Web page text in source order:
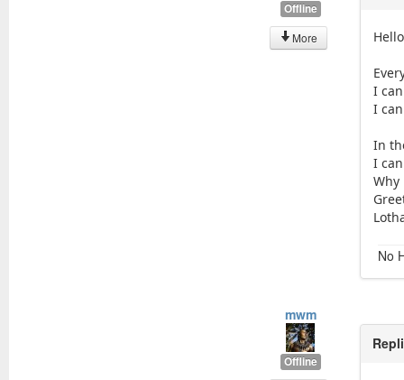
Offline
More
I
I
In
I
No
mwm
Offline